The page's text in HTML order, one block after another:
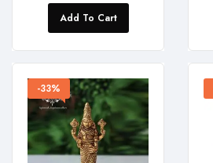
Add To Cart
-33%